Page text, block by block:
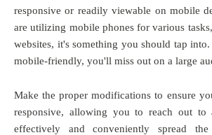
responsive or readily viewable on mobile
are utilizing mobile phones for various
websites, it's something you should tap
mobile-friendly, you'll miss out on a large
Make the proper modifications to ensure
responsive, allowing you to reach out to
effectively and conveniently spread